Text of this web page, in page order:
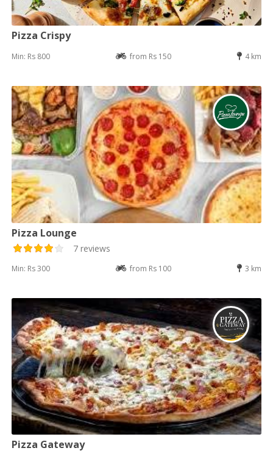
Pizza Crispy
Min: Rs 800 from Rs 150 4 km
Pizza Lounge
7 reviews
Min: Rs 300 from Rs 100 3 km
Pizza Gateway